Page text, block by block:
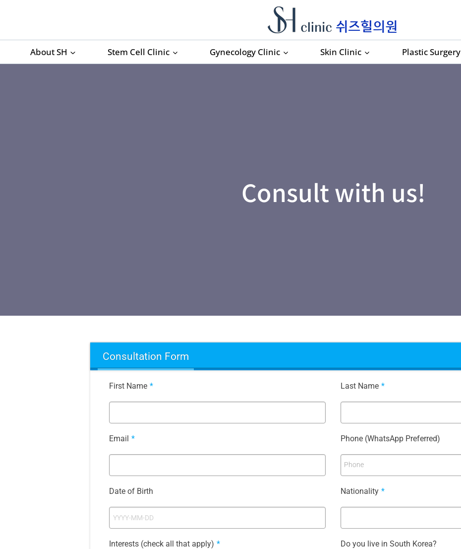
About SH Stem Cell Clinic Gynecology Clinic Skin Clinic Plastic Surgery
Consult with us!
Consultation Form
First Name * Last Name *
Email * Phone (WhatsApp Preferred)
Phone
Date of Birth Nationality *
Interests (check all that apply) * Do you live in South Korea?